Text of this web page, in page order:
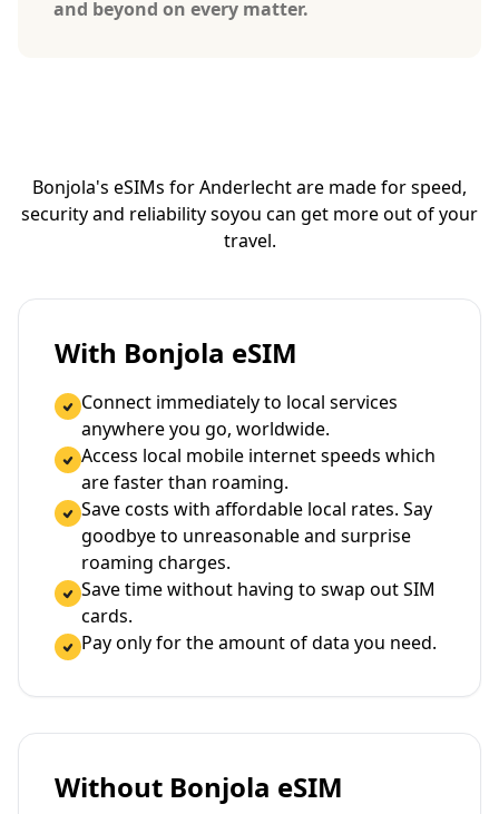
and beyond on every matter.
Bonjola's eSIMs for Anderlecht are made for speed,
security and reliability soyou can get more out of your
travel.
With Bonjola eSIM
Connect immediately to local services
anywhere you go, worldwide.
Access local mobile internet speeds which
are faster than roaming.
Save costs with affordable local rates. Say
goodbye to unreasonable and surprise
roaming charges.
Save time without having to swap out SIM
cards.
Pay only for the amount of data you need.
Without Bonjola eSIM